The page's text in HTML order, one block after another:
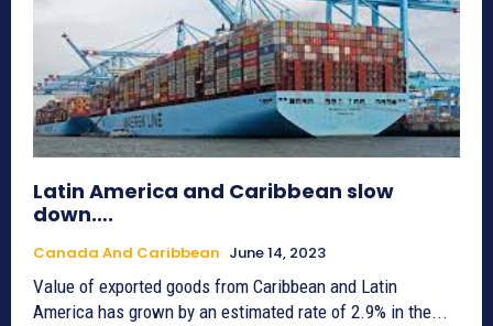
Latin America and Caribbean slow
down….
Canada And Caribbean June 14, 2023
Value of exported goods from Caribbean and Latin
America has grown by an estimated rate of 2.9% in the...